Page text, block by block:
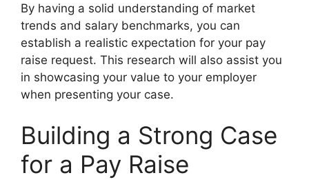
By having a solid understanding of market
trends and salary benchmarks, you can
establish a realistic expectation for your pay
raise request. This research will also assist you
in showcasing your value to your employer
when presenting your case.
Building a Strong Case
for a Pay Raise